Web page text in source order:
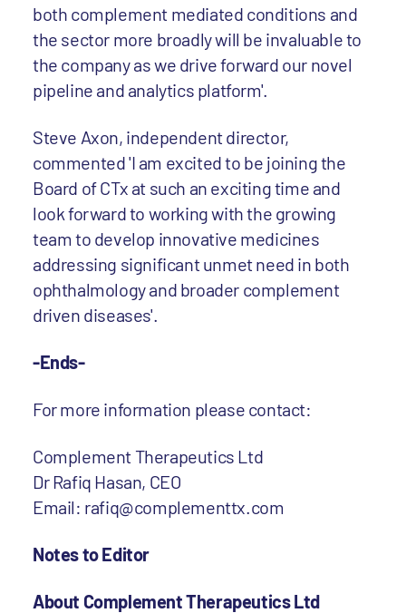
both complement mediated conditions and
the sector more broadly will be invaluable to
the company as we drive forward our novel
pipeline and analytics platform'.
Steve Axon, independent director,
commented 'I am excited to be joining the
Board of CTx at such an exciting time and
look forward to working with the growing
team to develop innovative medicines
addressing significant unmet need in both
ophthalmology and broader complement
driven diseases'.
-Ends-
For more information please contact:
Complement Therapeutics Ltd
Dr Rafiq Hasan, CEO
Email: rafiq@complementtx.com
Notes to Editor
About Complement Therapeutics Ltd